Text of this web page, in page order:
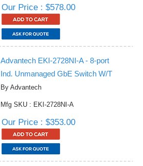
Our Price : $578.00
Advantech EKI-2728NI-A - 8-port
Ind. Unmanaged GbE Switch W/T
By Advantech
Mfg SKU : EKI-2728NI-A
Our Price : $353.00